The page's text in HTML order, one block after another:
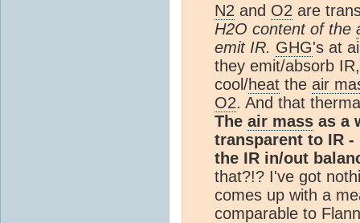
N2 and O2 are
H2O content of the
emit IR. GHG's at
they emit/absorb
cool/heat the air
O2. And that
The air mass as a
transparent to IR
the IR in/out
that?!? I've got
comes up with a
comparable to